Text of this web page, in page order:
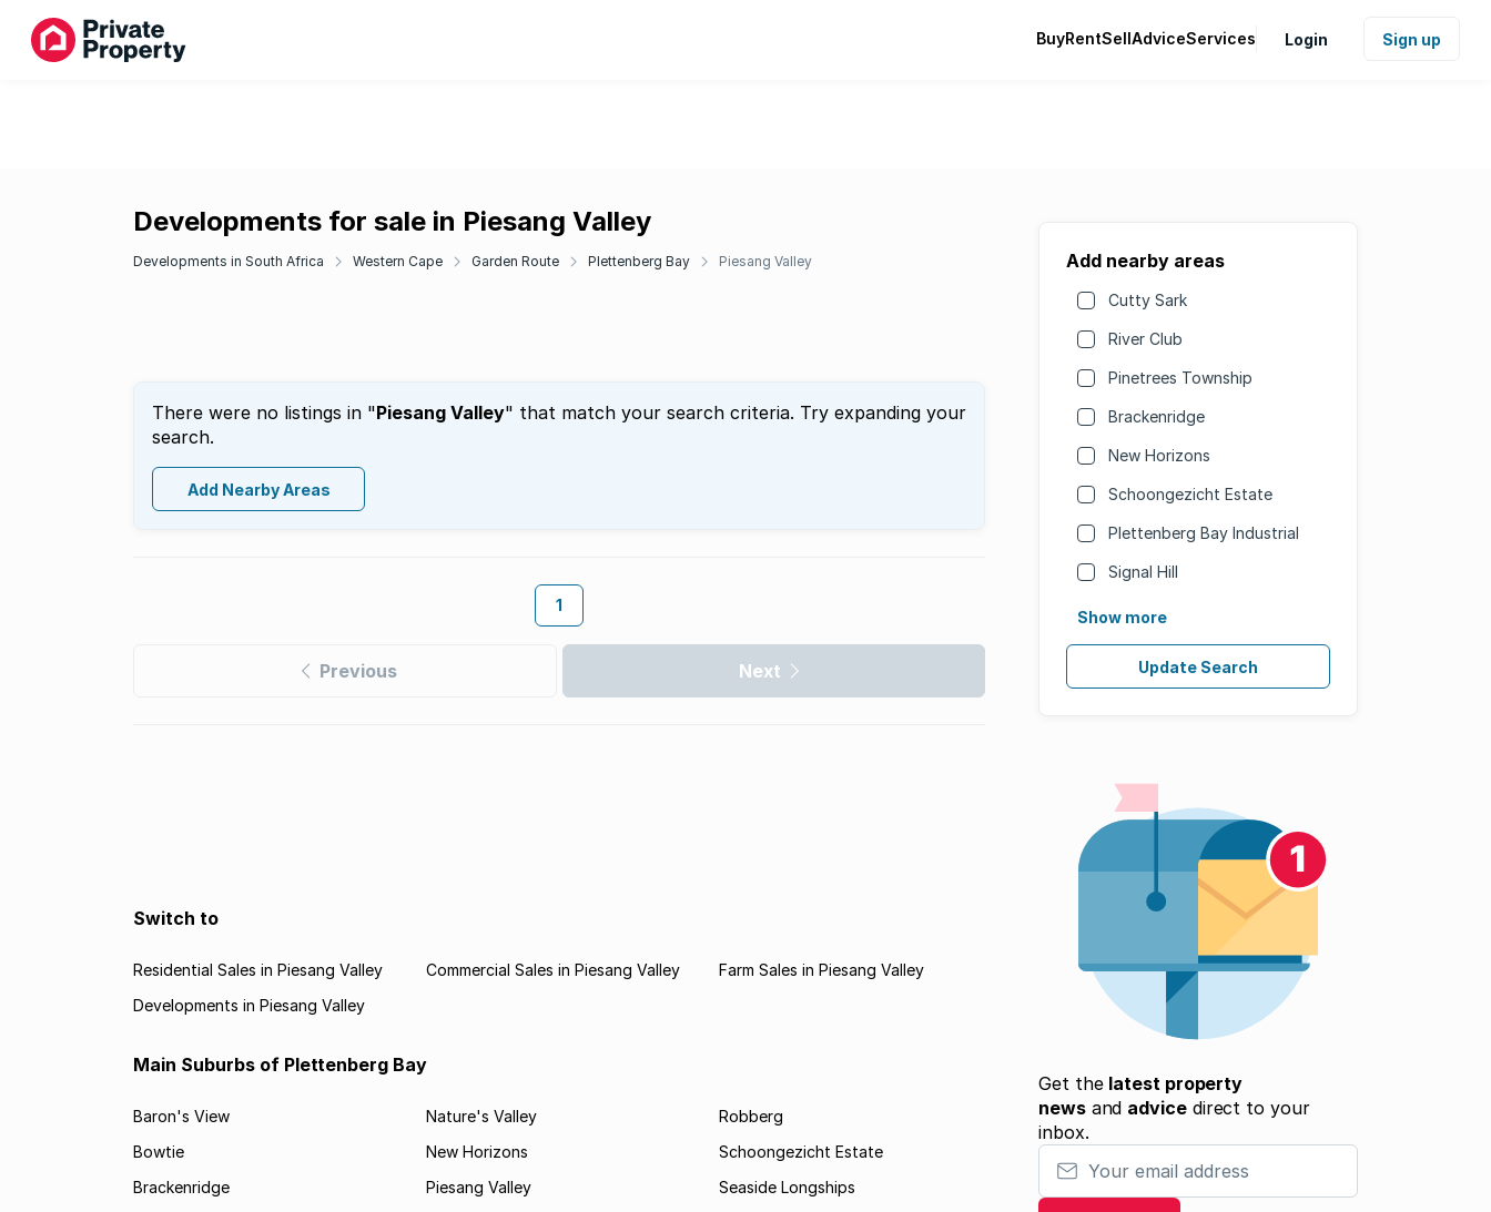
BuyRentSellAdviceServices Login Sign up
Developments for sale in Piesang Valley
Developments in South Africa Western Cape Garden Route Plettenberg Bay Piesang Valley
There were no listings in "Piesang Valley" that match your search criteria. Try expanding your
search.
Add Nearby Areas
1
Previous Next
Add nearby areas
Cutty Sark
River Club
Pinetrees Township
Brackenridge
New Horizons
Schoongezicht Estate
Plettenberg Bay Industrial
Signal Hill
Show more
Update Search
Get the latest property
newsand advicedirect to your
inbox.
Your email address
Switch to
Residential Sales in Piesang Valley Commercial Sales in Piesang Valley
Farm Sales in Piesang Valley
Developments in Piesang Valley
Main Suburbs of Plettenberg Bay
Baron's View
Bowtie
Brackenridge
Nature's Valley
New Horizons
Piesang Valley
Robberg
Schoongezicht Estate
Seaside Longships